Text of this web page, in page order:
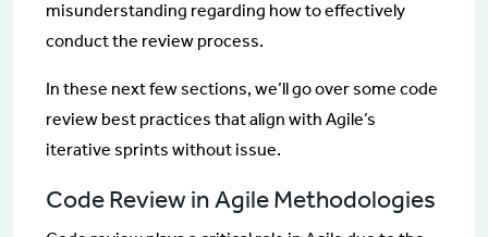
misunderstanding regarding how to effectively
conduct the review process.
In these next few sections, we’ll go over some code
review best practices that align with Agile’s
iterative sprints without issue.
Code Review in Agile Methodologies